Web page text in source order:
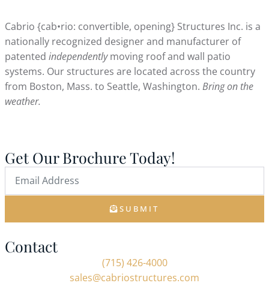
Cabrio {cab•rio: convertible, opening} Structures Inc. is a
nationally recognized designer and manufacturer of
patented independentlymoving roof and wall patio
systems. Our structures are located across the country
from Boston, Mass. to Seattle, Washington. Bring on the
weather.
Get Our Brochure Today!
SUBMIT
Contact
(715) 426-4000
sales@cabriostructures.com